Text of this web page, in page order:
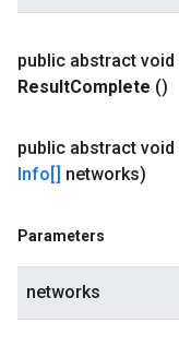
public abstract void
ResultComplete ()
public abstract void
Info[] networks)
Parameters
networks